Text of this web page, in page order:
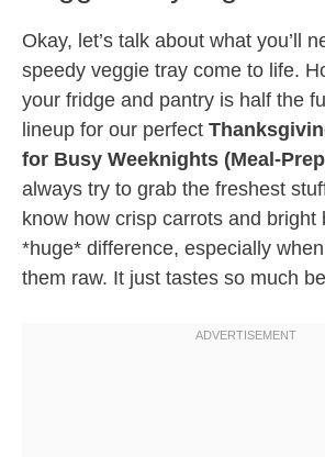
Okay, let’s talk about what you’ll
speedy veggie tray come to life.
your fridge and pantry is half the
lineup for our perfect
for Busy Weeknights (Meal-
always try to grab the freshest
know how crisp carrots and bright
*huge* difference, especially when
them raw. It just tastes so much